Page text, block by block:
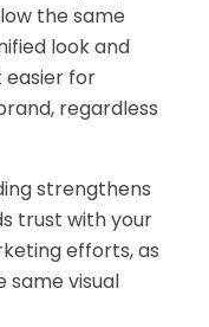
the same
look and
easier for
regardless
strengthens
trust with your
efforts, as
same visual